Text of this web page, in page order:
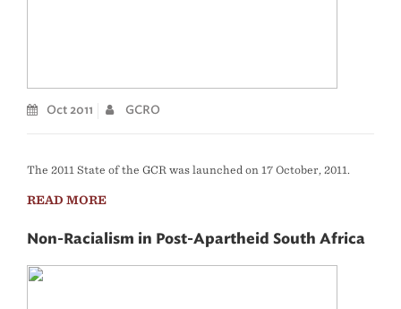
Oct 2011 GCRO
The 2011 State of the GCR was launched on 17 October, 2011.
READ MORE
Non-Racialism in Post-Apartheid South Africa